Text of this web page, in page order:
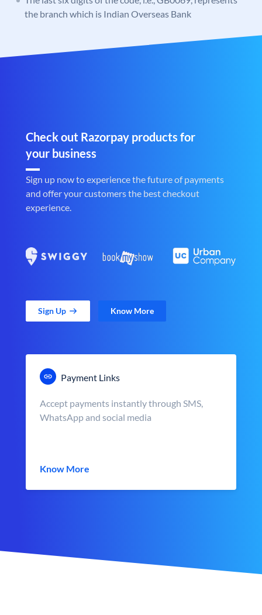
the branch which is Indian Overseas Bank
Check out Razorpay products for
your business
Sign up now to experience the future of payments
and offer your customers the best checkout
experience.
Sign Up Know More
Payment Links
Accept payments instantly through SMS,
WhatsApp and social media
Know More